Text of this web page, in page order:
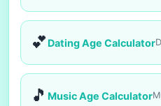
💕 Dating Age Calculator
🎵 Music Age Calculator